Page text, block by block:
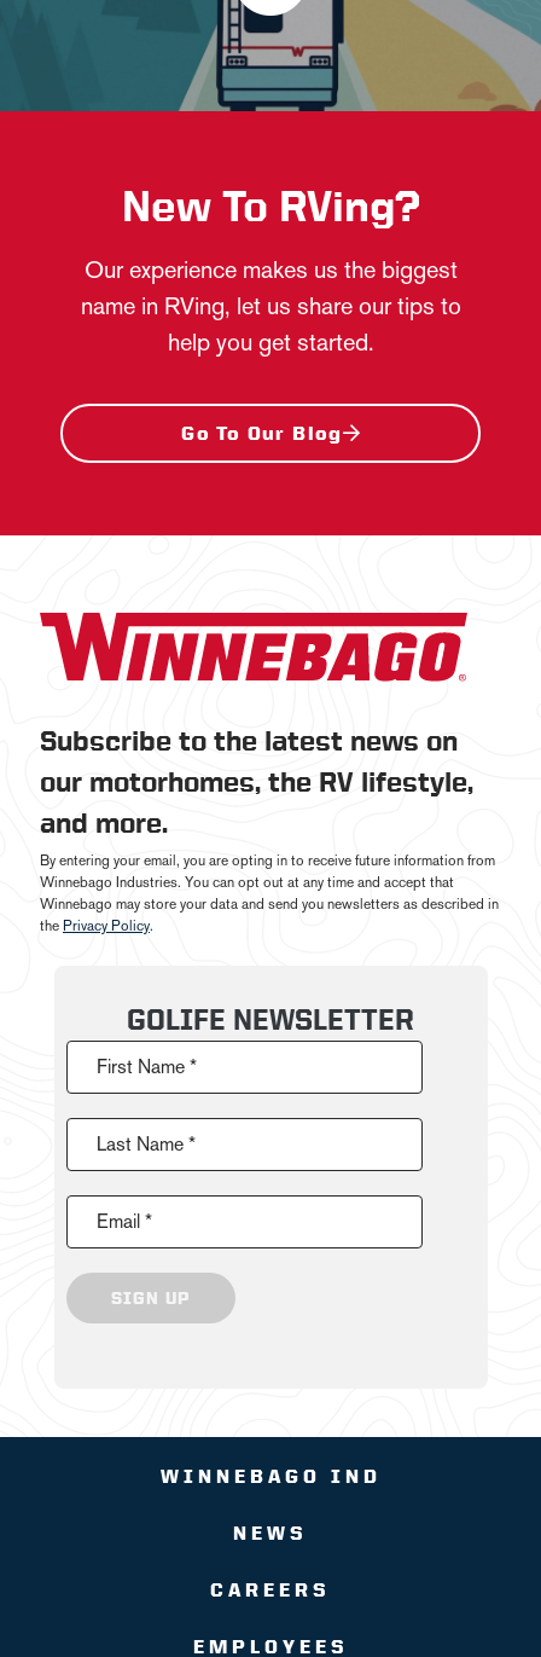
New To RVing?
Our experience makes us the biggest
name in RVing, let us share our tips to
help you get started.
Go To Our Blog
Subscribe to the latest news on
our motorhomes, the RV lifestyle,
and more.
By entering your email, you are opting in to receive future information from
Winnebago Industries. You can opt out at any time and accept that
Winnebago may store your data and send you newsletters as described in
the Privacy Policy.
GOLIFE NEWSLETTER
First Name *
Last Name *
Email *
SIGN UP
WINNEBAGO IND
NEWS
CAREERS
EMPLOYEES